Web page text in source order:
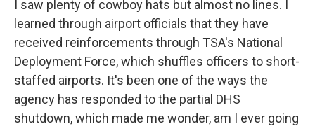
I saw plenty of cowboy hats but almost no lines. I
learned through airport officials that they have
received reinforcements through TSA's National
Deployment Force, which shuffles officers to short-
staffed airports. It's been one of the ways the
agency has responded to the partial DHS
shutdown, which made me wonder, am I ever going